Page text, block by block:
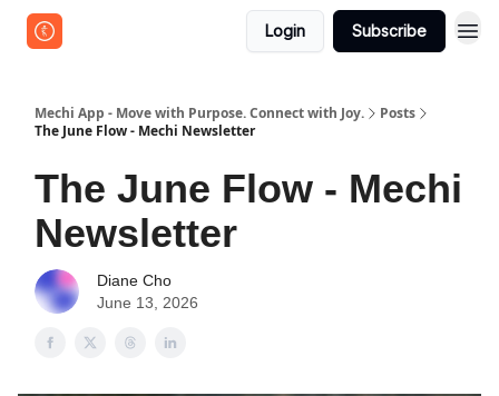
Login Subscribe
Mechi App - Move with Purpose. Connect with Joy.
Posts
The June Flow - Mechi Newsletter
The June Flow - Mechi
Newsletter
Diane Cho
June 13, 2026